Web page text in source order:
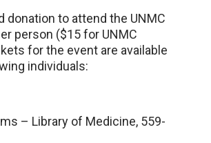
donation to attend the UNMC
person ($15 for UNMC
for the event are available
individuals:
– Library of Medicine, 559-